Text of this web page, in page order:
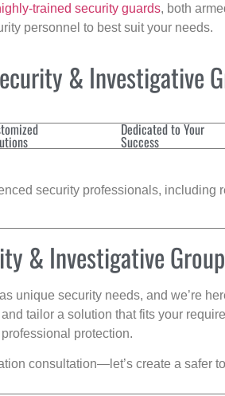
trained security guards, both
personnel to best suit your needs.
& Investigative
Dedicated to Your
Success
security professionals,
& Investigative
unique security needs, and we’re
tailor a solution that fits your
protection.
consultation—let’s create a safer